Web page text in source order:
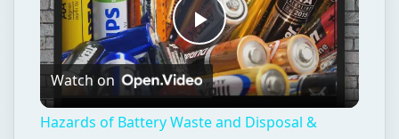
Play
Video
Watch on
Hazards of Battery Waste and Disposal &